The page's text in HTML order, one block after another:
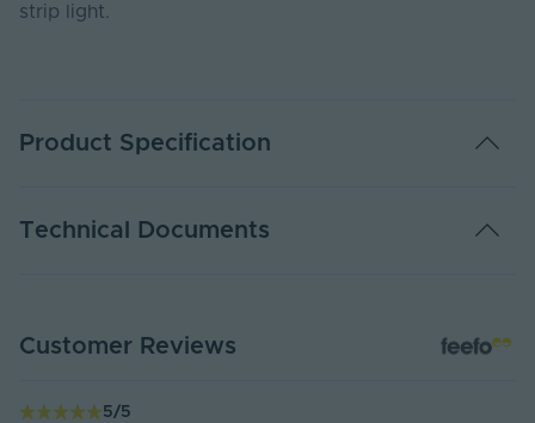
strip light.
Product Specification
Material Anodised Aluminium, PC Diffuser
IP Rating
Technical Documents
PDF Download
Customer Reviews
5/5